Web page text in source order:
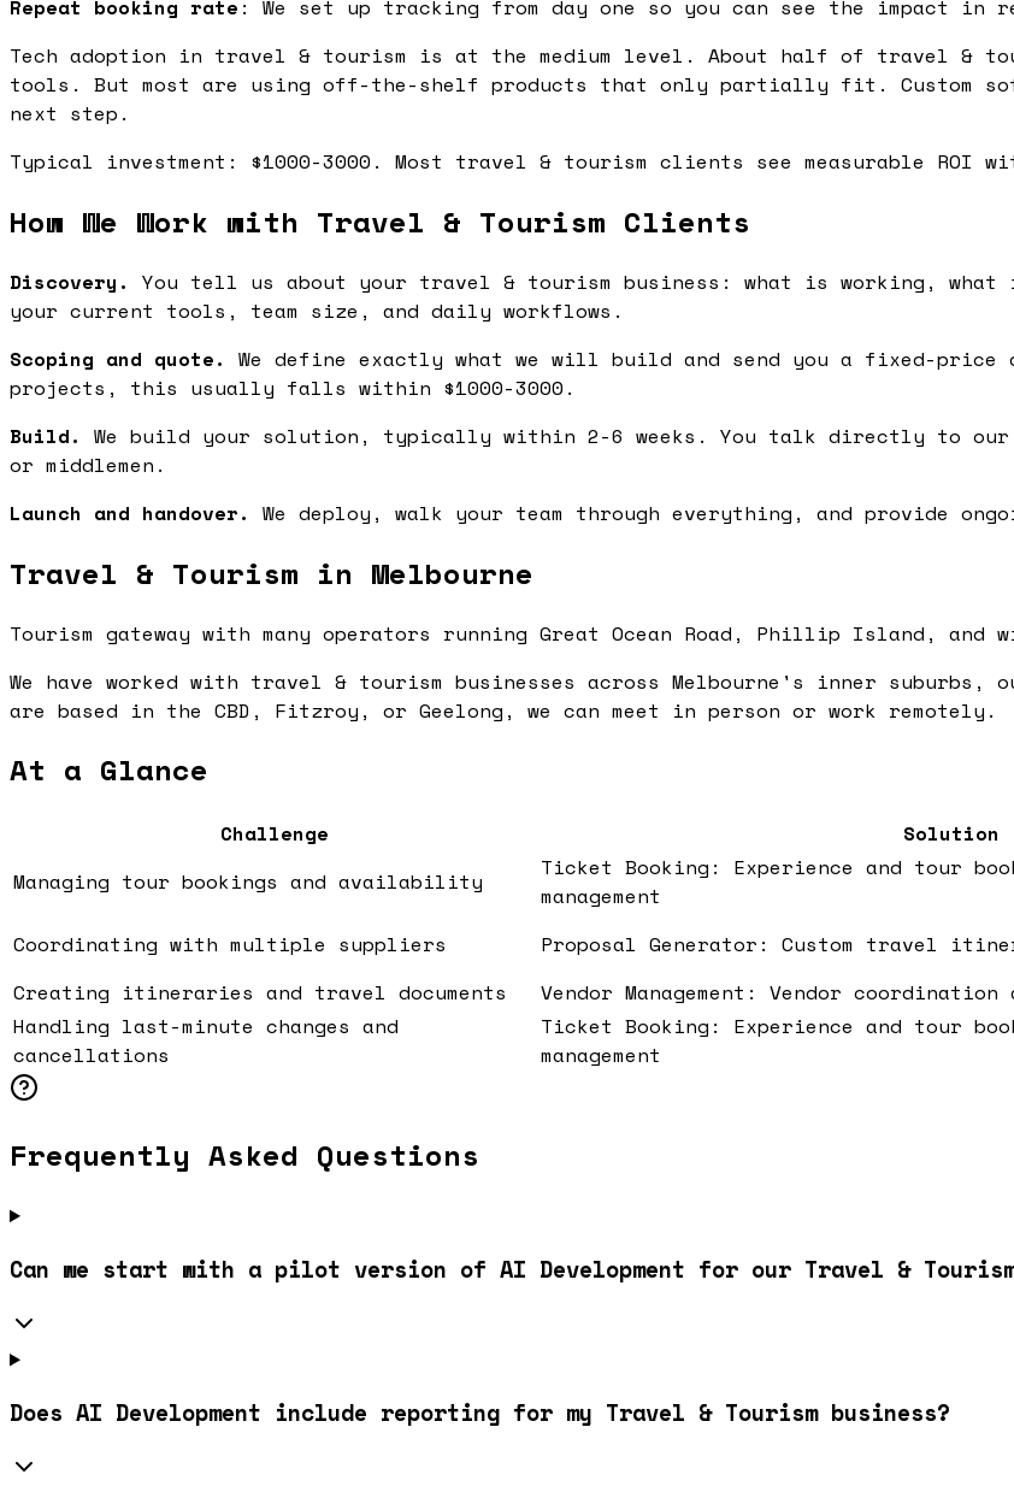
Repeat booking rate : We set up tracking from day one so you can see the impact in
Tech adoption in travel & tourism is at the medium level. About half of travel &
tools. But most are using off-the-shelf products that only partially fit. Custom
next step.
Typical investment: $1000-3000. Most travel & tourism clients see measurable ROI
How We Work with Travel & Tourism Clients
Discovery. You tell us about your travel & tourism business: what is working, what
your current tools, team size, and daily workflows.
Scoping and quote. We define exactly what we will build and send you a fixed-
projects, this usually falls within $1000-3000.
Build. We build your solution, typically within 2-6 weeks. You talk directly to our
or middlemen.
Launch and handover. We deploy, walk your team through everything, and provide
Travel & Tourism in Melbourne
Tourism gateway with many operators running Great Ocean Road, Phillip Island, and
We have worked with travel & tourism businesses across Melbourne's inner
are based in the CBD, Fitzroy, or Geelong, we can meet in person or work remotely.
At a Glance
Challenge Solution
Managing tour bookings and availability
Ticket Booking: Experience and tour
management
Coordinating with multiple suppliers Proposal Generator: Custom travel
Creating itineraries and travel documents
Vendor Management: Vendor
Handling last-minute changes and
cancellations
Ticket Booking: Experience and tour
management
Frequently Asked Questions
Can we start with a pilot version of AI Development for our Travel &
Does AI Development include reporting for my Travel & Tourism business?